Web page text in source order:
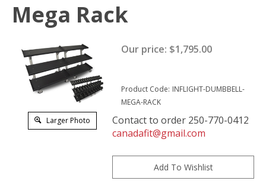
Mega Rack
Larger Photo
Our price: $1,795.00
Product Code: INFLIGHT-DUMBBELL-
MEGA-RACK
Contact to order 250-770-0412
canadafit@gmail.com